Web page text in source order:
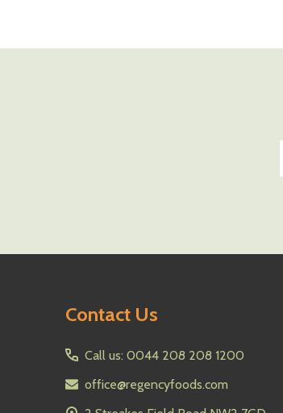
Contact Us
Call us: 0044 208 208 1200
office@regencyfoods.com